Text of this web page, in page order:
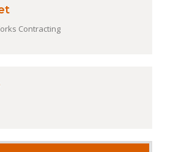
Contracting